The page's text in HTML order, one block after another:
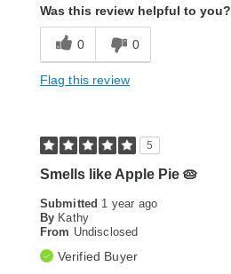
Was this review helpful to you?
0 0
Flag this review
5
Smells like Apple Pie 🥧
Submitted 1 year ago
By Kathy
From Undisclosed
Verified Buyer